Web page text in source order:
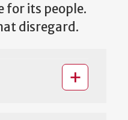
for its people.
disregard.